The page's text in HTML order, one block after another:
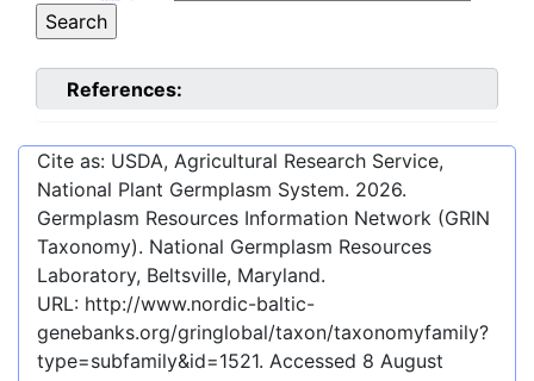
References:
Cite as: USDA, Agricultural Research Service,
National Plant Germplasm System. 2026.
Germplasm Resources Information Network (GRIN
Taxonomy). National Germplasm Resources
Laboratory, Beltsville, Maryland.
URL: http://www.nordic-baltic-
genebanks.org/gringlobal/taxon/taxonomyfamily?
type=subfamily&id=1521. Accessed 8 August